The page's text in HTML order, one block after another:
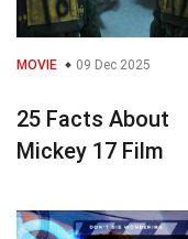
MOVIE 09 Dec 2025
25 Facts About
Mickey 17 Film